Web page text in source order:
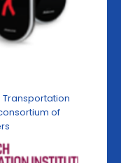
Transportation
of